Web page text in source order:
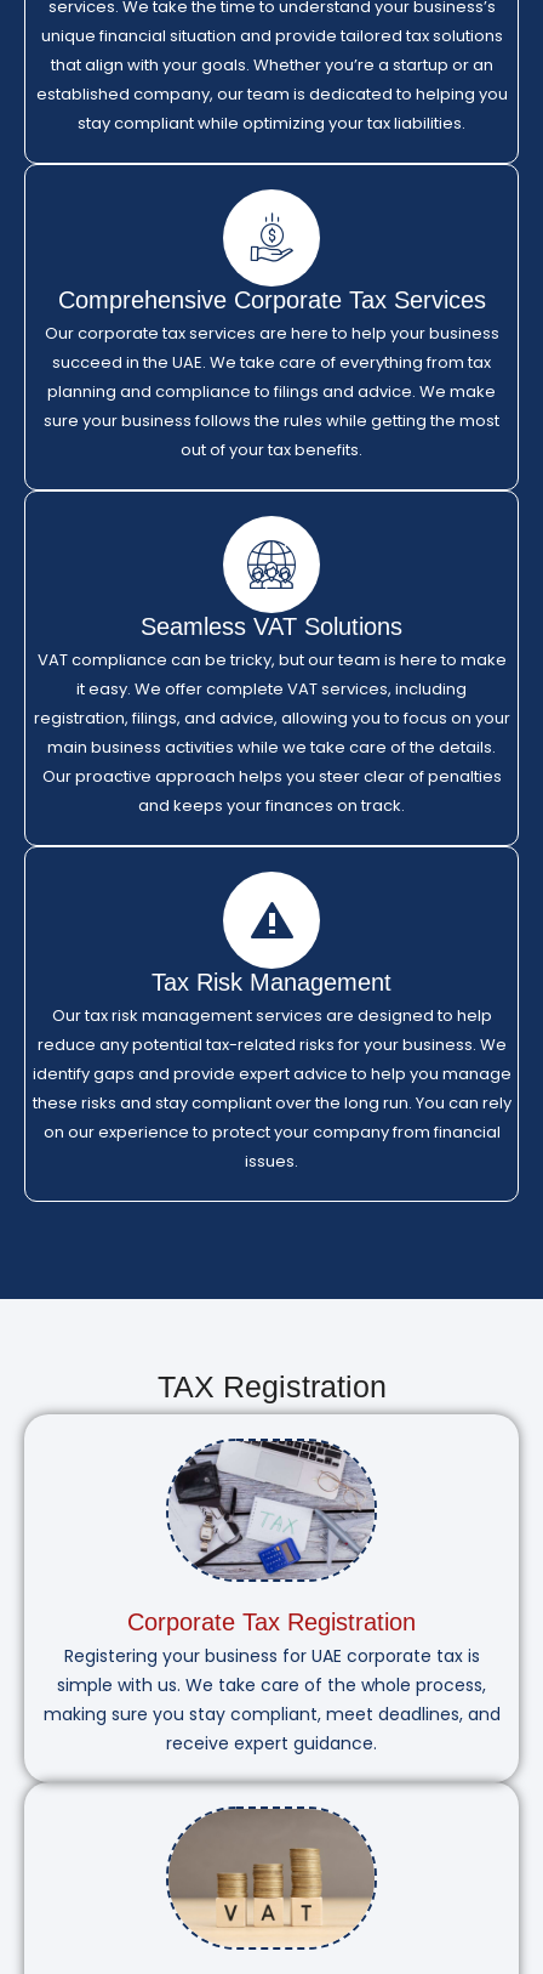
services. We take the time to understand your business’s
unique financial situation and provide tailored tax solutions
that align with your goals. Whether you’re a startup or an
established company, our team is dedicated to helping you
stay compliant while optimizing your tax liabilities.
Comprehensive Corporate Tax Services
Our corporate tax services are here to help your business
succeed in the UAE. We take care of everything from tax
planning and compliance to filings and advice. We make
sure your business follows the rules while getting the most
out of your tax benefits.
Seamless VAT Solutions
VAT compliance can be tricky, but our team is here to make
it easy. We offer complete VAT services, including
registration, filings, and advice, allowing you to focus on your
main business activities while we take care of the details.
Our proactive approach helps you steer clear of penalties
and keeps your finances on track.
Tax Risk Management
Our tax risk management services are designed to help
reduce any potential tax-related risks for your business. We
identify gaps and provide expert advice to help you manage
these risks and stay compliant over the long run. You can rely
on our experience to protect your company from financial
issues.
TAX Registration
Corporate Tax Registration
Registering your business for UAE corporate tax is
simple with us. We take care of the whole process,
making sure you stay compliant, meet deadlines, and
receive expert guidance.